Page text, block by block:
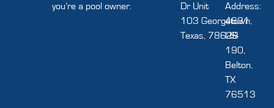
you’re a pool owner.
Dr Unit
103 Georgetown,
Texas, 78628
Address:
4631
US-
190,
Belton,
TX
76513